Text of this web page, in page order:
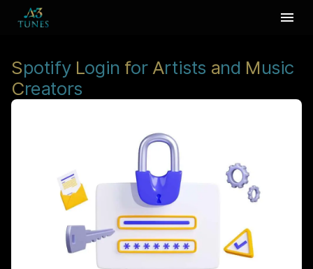
Spotify Login for Artists and Music
Creators